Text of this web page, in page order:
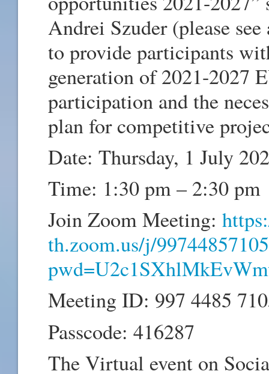
Andrei Szuder (please
to provide participants
generation of 2021-2027
participation and the
plan for competitive
Date: Thursday, 1 July
Time: 1:30 pm – 2:30 pm
Join Zoom Meeting:
th.zoom.us/j/
Meeting ID: 997 4485
Passcode: 416287
The Virtual event on